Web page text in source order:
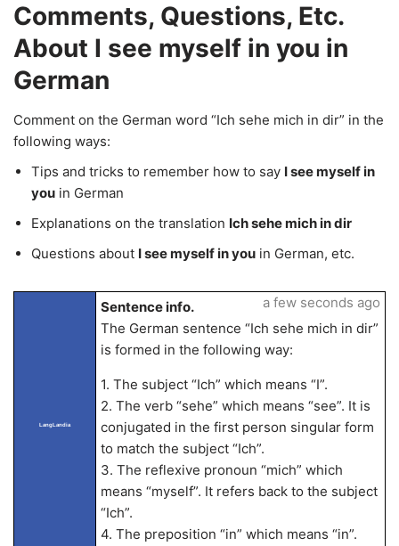
Comments, Questions, Etc.
About I see myself in you in
German
Comment on the German word “Ich sehe mich in dir” in the
following ways:
Tips and tricks to remember how to say I see myself in
you in German
Explanations on the translation Ich sehe mich in dir
Questions about I see myself in you in German, etc.
LangLandia
Sentence info.
The German sentence “Ich sehe mich in dir”
is formed in the following way:
1. The subject “Ich” which means “I”.
2. The verb “sehe” which means “see”. It is
conjugated in the first person singular form
to match the subject “Ich”.
3. The reflexive pronoun “mich” which
means “myself”. It refers back to the subject
“Ich”.
4. The preposition “in” which means “in”.
a few seconds ago